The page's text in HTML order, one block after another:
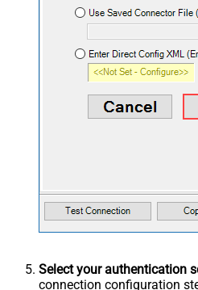
Select your authentication
connection configuration